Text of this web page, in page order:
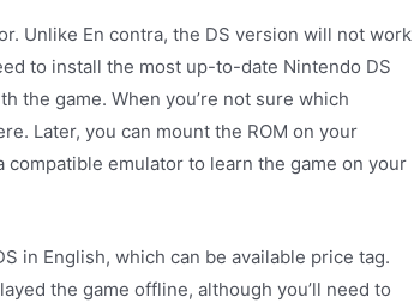
Unlike En contra, the DS version will not work
to install the most up-to-date Nintendo DS
the game. When you’re not sure which
Later, you can mount the ROM on your
compatible emulator to learn the game on your
in English, which can be available price tag.
the game offline, although you’ll need to